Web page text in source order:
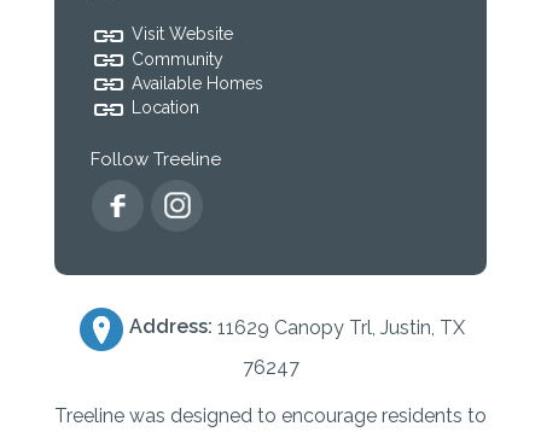
Visit Website
Community
Available Homes
Location
Follow Treeline
Address: 11629 Canopy Trl, Justin, TX
76247
Treeline was designed to encourage residents to